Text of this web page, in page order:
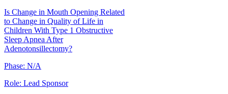
Is Change in Mouth Opening Related
to Change in Quality of Life in
Children With Type 1 Obstructive
Sleep Apnea After
Adenotonsillectomy?
Phase: N/A
Role: Lead Sponsor